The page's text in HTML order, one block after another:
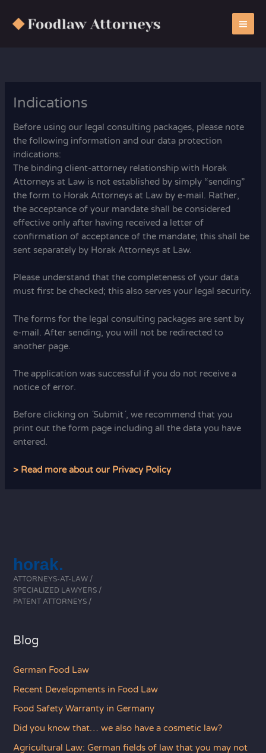
Inhalt
springen
Indications
Before using our legal consulting packages, please note
the following information and our data protection
indications:
The binding client-attorney relationship with Horak
Attorneys at Law is not established by simply “sending”
the form to Horak Attorneys at Law by e-mail. Rather,
the acceptance of your mandate shall be considered
effective only after having received a letter of
confirmation of acceptance of the mandate; this shall be
sent separately by Horak Attorneys at Law.
Please understand that the completeness of your data
must first be checked; this also serves your legal security.
The forms for the legal consulting packages are sent by
e-mail. After sending, you will not be redirected to
another page.
The application was successful if you do not receive a
notice of error.
Before clicking on ´Submit´, we recommend that you
print out the form page including all the data you have
entered.
> Read more about our Privacy Policy
horak.
ATTORNEYS-AT-LAW /
SPECIALIZED LAWYERS /
PATENT ATTORNEYS /
Blog
German Food Law
Recent Developments in Food Law
Food Safety Warranty in Germany
Did you know that… we also have a cosmetic law?
Agricultural Law: German fields of law that you may not